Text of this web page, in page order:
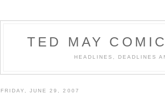
TED MAY
HEADLINES, DEADLINES
FRIDAY, JUNE 29, 2007